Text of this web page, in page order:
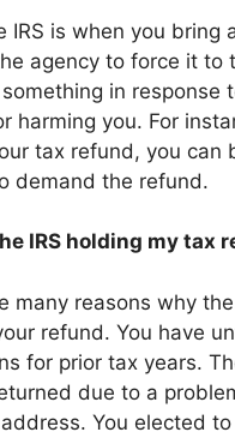
IRS is when you bring
agency to force it to
in response
harming you. For
tax refund, you can
demand the refund.
IRS holding my tax
many reasons why
refund. You have
for prior tax years.
due to a
You elected